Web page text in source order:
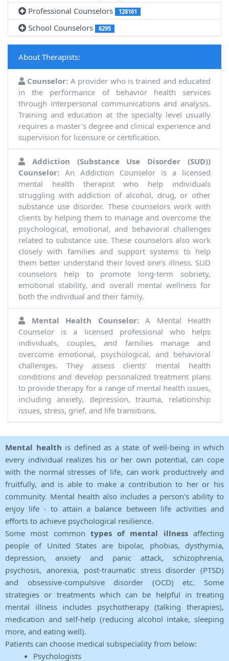
Professional Counselors 128161
School Counselors 6295
About Therapists:
Counselor: A provider who is trained and educated
in the performance of behavior health services
through interpersonal communications and analysis.
Training and education at the specialty level usually
requires a master's degree and clinical experience and
supervision for licensure or certification.
Addiction (Substance Use Disorder (SUD))
Counselor: An Addiction Counselor is a licensed
mental health therapist who help individuals
struggling with addiction of alcohol, drug, or other
substance use disorder. These counselors work with
clients by helping them to manage and overcome the
psychological, emotional, and behavioral challenges
related to substance use. These counselors also work
closely with families and support systems to help
them better understand their loved one’s illness. SUD
counselors help to promote long-term sobriety,
emotional stability, and overall mental wellness for
both the individual and their family.
Mental Health Counselor:A Mental Health
Counselor is a licensed professional who helps
individuals, couples, and families manage and
overcome emotional, psychological, and behavioral
challenges. They assess clients’ mental health
conditions and develop personalized treatment plans
to provide therapy for a range of mental health issues,
including anxiety, depression, trauma, relationship
issues, stress, grief, and life transitions.
Mental health is defined as a state of well-being in which
every individual realizes his or her own potential, can cope
with the normal stresses of life, can work productively and
fruitfully, and is able to make a contribution to her or his
community. Mental health also includes a person's ability to
enjoy life - to attain a balance between life activities and
efforts to achieve psychological resilience.
Some most common types of mental illnessaffecting
people of United States are bipolar, phobias, dysthymia,
depression, anxiety and panic attack, schizophrenia,
psychosis, anorexia, post-traumatic stress disorder (PTSD)
and obsessive-compulsive disorder (OCD) etc. Some
strategies or treatments which can be helpful in treating
mental illness includes psychotherapy (talking therapies),
medication and self-help (reducing alcohol intake, sleeping
more, and eating well).
Patients can choose medical subspeciality from below:
Psychologists